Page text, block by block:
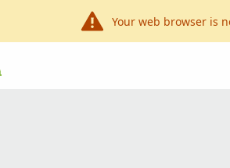
Your web browser is